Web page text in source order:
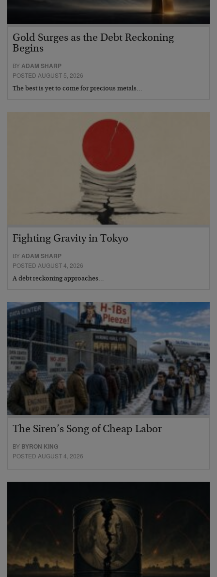
Gold Surges as the Debt Reckoning
Begins
BYADAM SHARP
POSTED AUGUST 5, 2026
The best is yet to come for precious metals…
Fighting Gravity in Tokyo
BYADAM SHARP
POSTED AUGUST 4, 2026
A debt reckoning approaches…
The Siren’s Song of Cheap Labor
BY BYRON KING
POSTED AUGUST 4, 2026